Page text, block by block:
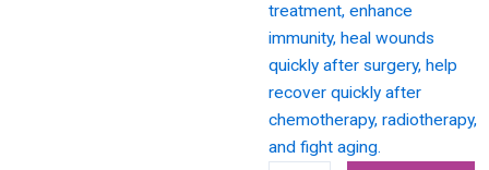
treatment, enhance
immunity, heal wounds
quickly after surgery, help
recover quickly after
chemotherapy, radiotherapy,
and fight aging.